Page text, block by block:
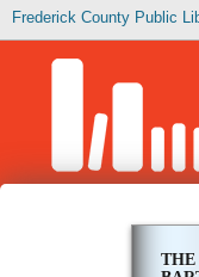
Frederick County Public
THE